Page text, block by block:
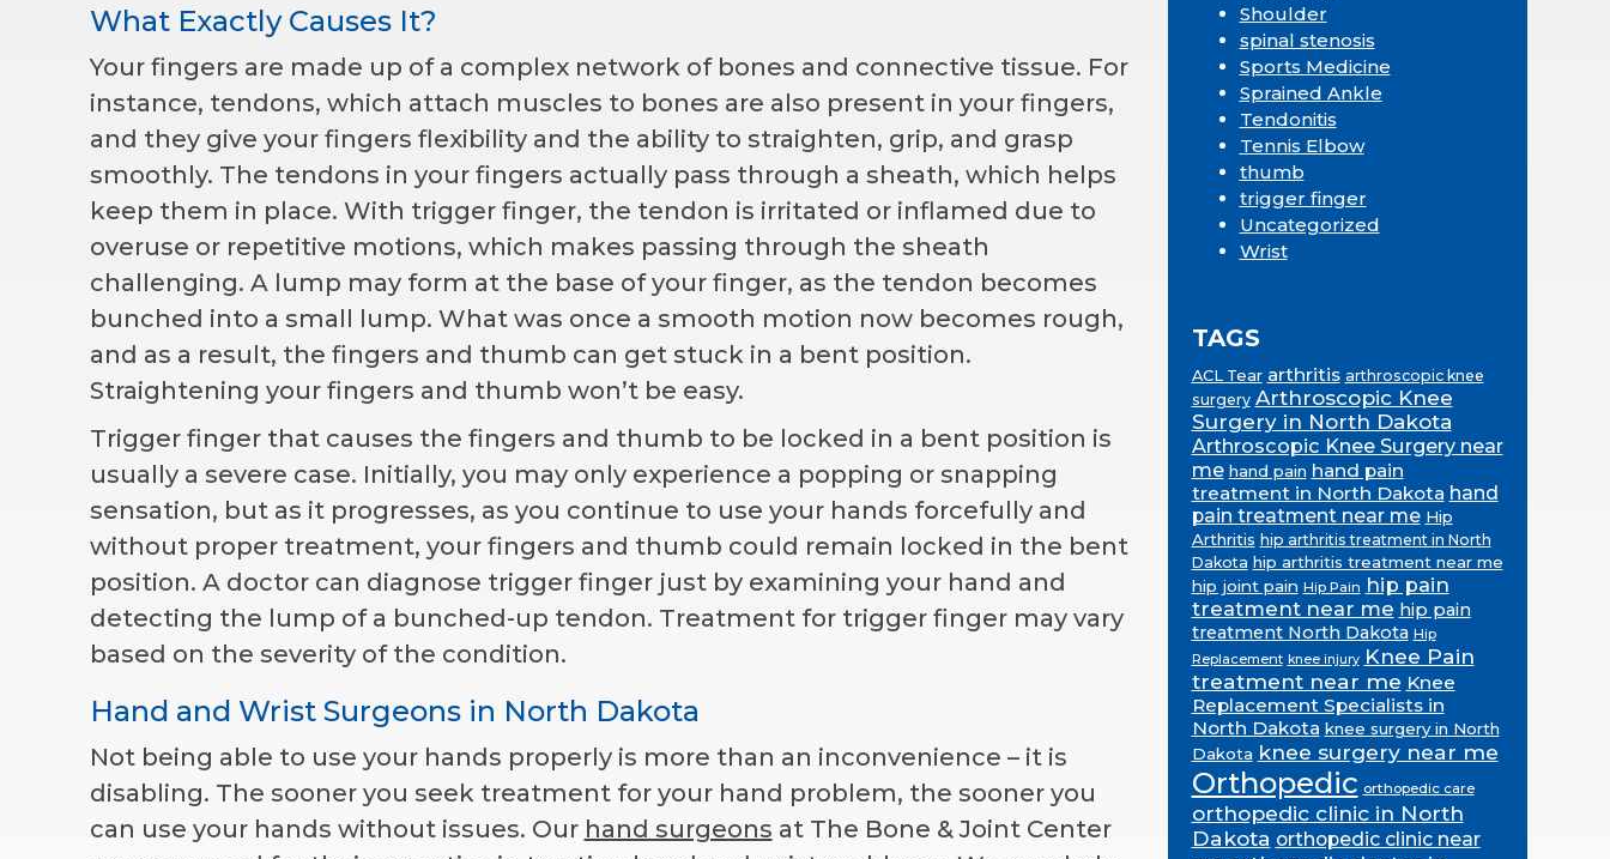
What Exactly Causes It?
Your fingers are made up of a complex network of bones and connective tissue. For
instance, tendons, which attach muscles to bones are also present in your fingers,
and they give your fingers flexibility and the ability to straighten, grip, and grasp
smoothly. The tendons in your fingers actually pass through a sheath, which helps
keep them in place. With trigger finger, the tendon is irritated or inflamed due to
overuse or repetitive motions, which makes passing through the sheath
challenging. A lump may form at the base of your finger, as the tendon becomes
bunched into a small lump. What was once a smooth motion now becomes rough,
and as a result, the fingers and thumb can get stuck in a bent position.
Straightening your fingers and thumb won’t be easy.
Trigger finger that causes the fingers and thumb to be locked in a bent position is
usually a severe case. Initially, you may only experience a popping or snapping
sensation, but as it progresses, as you continue to use your hands forcefully and
without proper treatment, your fingers and thumb could remain locked in the bent
position. A doctor can diagnose trigger finger just by examining your hand and
detecting the lump of a bunched-up tendon. Treatment for trigger finger may vary
based on the severity of the condition.
Hand and Wrist Surgeons in North Dakota
Not being able to use your hands properly is more than an inconvenience – it is
disabling. The sooner you seek treatment for your hand problem, the sooner you
can use your hands without issues. Our hand surgeons at The Bone & Joint Center
Shoulder
spinal stenosis
Sports Medicine
Sprained Ankle
Tendonitis
Tennis Elbow
thumb
trigger finger
Uncategorized
Wrist
TAGS
ACL Tear arthritis arthroscopic knee
surgery Arthroscopic Knee
Surgery in North Dakota
Arthroscopic Knee Surgery near
me hand pain hand pain
treatment in North Dakota hand
pain treatment near me Hip
Arthritis hip arthritis treatment in North
Dakota hip arthritis treatment near me
hip joint pain Hip Pain hip pain
treatment near me hip pain
treatment North Dakota Hip
Replacement knee injury Knee Pain
treatment near me Knee
Replacement Specialists in
North Dakota knee surgery in North
Dakota knee surgery near me
Orthopedic orthopedic care
orthopedic clinic in North
Dakota orthopedic clinic near